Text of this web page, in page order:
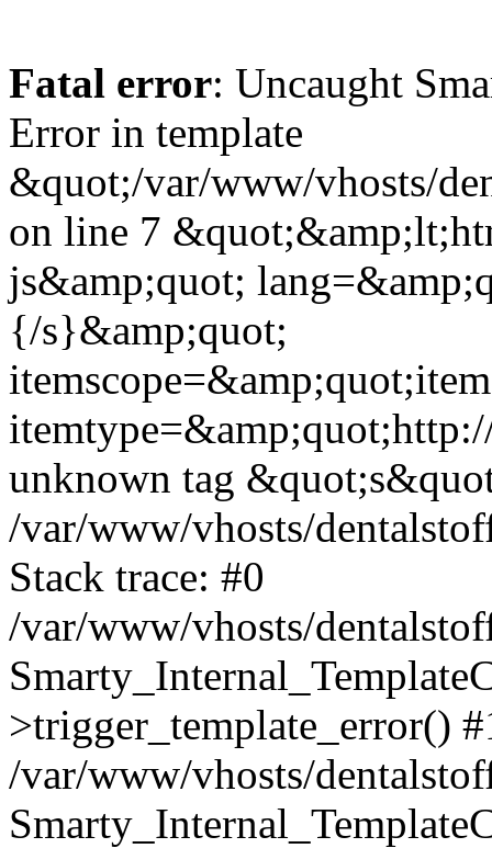
Fatal error: Uncaught
Error in template
&quot;/var/www/vhosts/
on line 7
js&amp;quot;
{/s}&amp;quot;
unknown tag
/var/www/vhosts/
Stack trace: #0
/var/www/vhosts/
>trigger_template_error()
/var/www/vhosts/